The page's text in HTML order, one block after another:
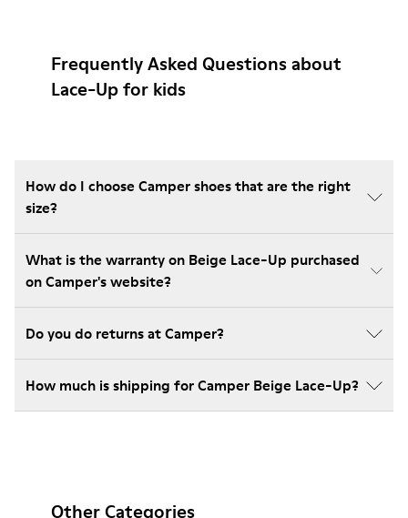
Frequently Asked Questions about
Lace-Up for kids
How do I choose Camper shoes that are the right
size?
What is the warranty on Beige Lace-Up purchased
on Camper's website?
Do you do returns at Camper?
How much is shipping for Camper Beige Lace-Up?
Other Categories